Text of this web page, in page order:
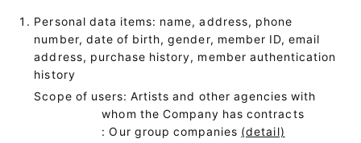
Personal data items: name, address, phone
number, date of birth, gender, member ID, email
address, purchase history, member authentication
history
Scope of users: Artists and other agencies with
whom the Company has contracts
: Our group companies (detail)